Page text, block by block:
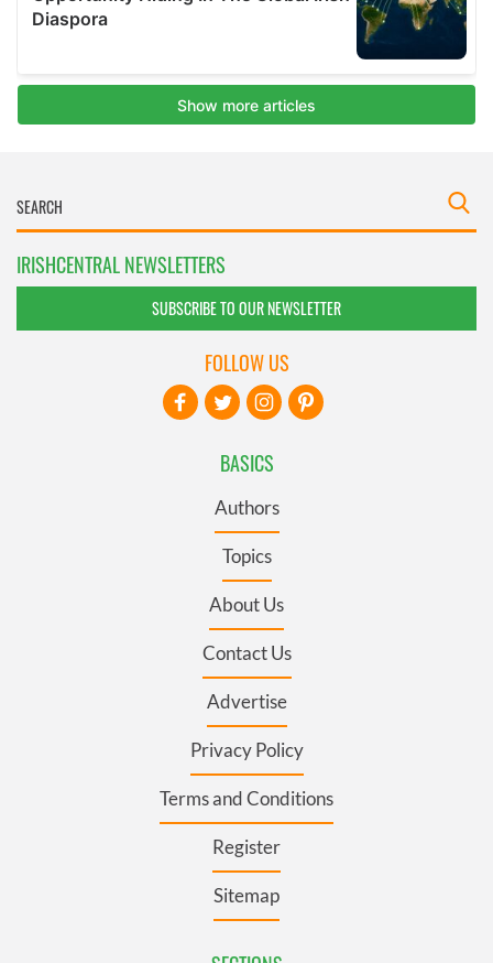
IRISHCENTRAL NEWSLETTERS
SUBSCRIBE TO OUR NEWSLETTER
BASICS
Authors
Topics
About Us
Contact Us
Advertise
Privacy Policy
Terms and Conditions
Register
Sitemap
FOLLOW US